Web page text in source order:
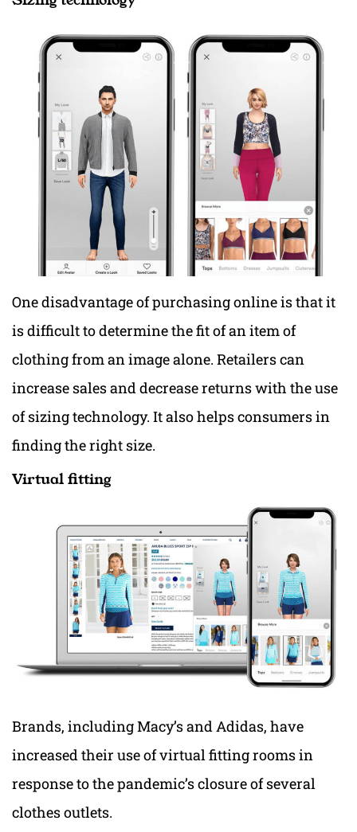
One disadvantage of purchasing online is that it
is difficult to determine the fit of an item of
clothing from an image alone. Retailers can
increase sales and decrease returns with the use
of sizing technology. It also helps consumers in
finding the right size.
Virtual fitting
Brands, including Macy’s and Adidas, have
increased their use of virtual fitting rooms in
response to the pandemic’s closure of several
clothes outlets.